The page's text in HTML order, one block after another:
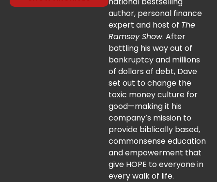
author, personal finance
expert and host of The
Ramsey Show. After
battling his way out of
bankruptcy and millions
of dollars of debt, Dave
set out to change the
toxic money culture for
good—making it his
company’s mission to
provide biblically based,
commonsense education
and empowerment that
give HOPE to everyone in
every walk of life.